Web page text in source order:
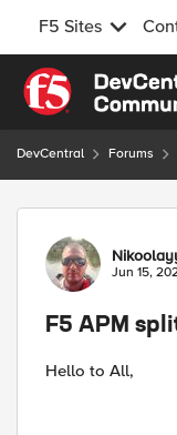
F5 Sites
Skip to content
DevCentral Forums
Forum
Jun 15,
F5 APM
Hello to All,